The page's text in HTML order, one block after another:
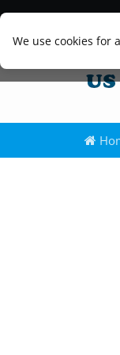
We use cookies for